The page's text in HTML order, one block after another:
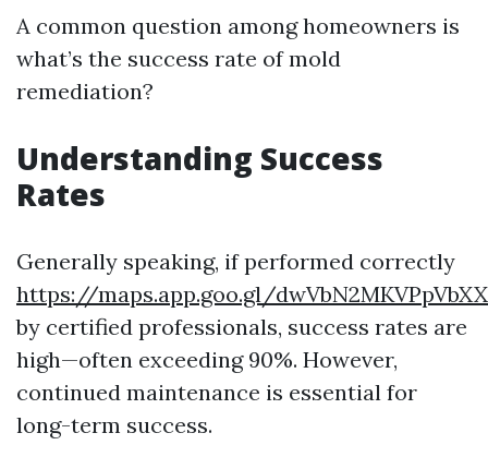
A common question among homeowners is
what’s the success rate of mold
remediation?
Understanding Success
Rates
Generally speaking, if performed correctly
https://maps.app.goo.gl/
by certified professionals, success rates are
high—often exceeding 90%. However,
continued maintenance is essential for
long-term success.